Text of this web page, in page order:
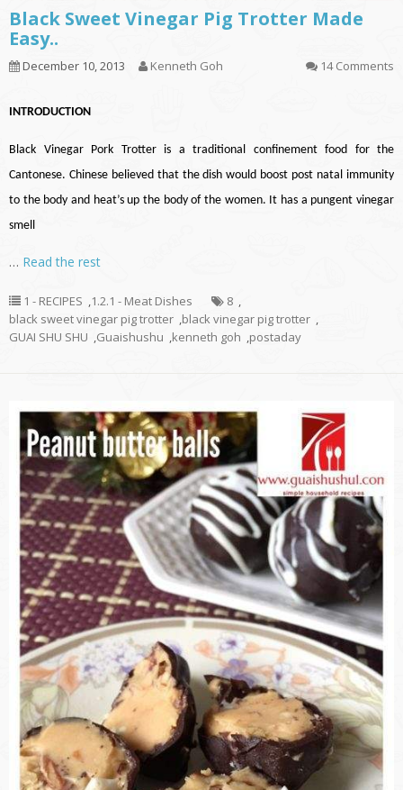
Black Sweet Vinegar Pig Trotter Made
Easy..
December 10, 2013 Kenneth Goh 14 Comments
INTRODUCTION
Black Vinegar Pork Trotter is a traditional confinement food for the
Cantonese. Chinese believed that the dish would boost post natal immunity
to the body and heat’s up the body of the women. It has a pungent vinegar
smell
… Read the rest
1 - RECIPES ,1.2.1 - Meat Dishes 8 ,
black sweet vinegar pig trotter ,black vinegar pig trotter ,
GUAI SHU SHU ,Guaishushu ,kenneth goh ,postaday